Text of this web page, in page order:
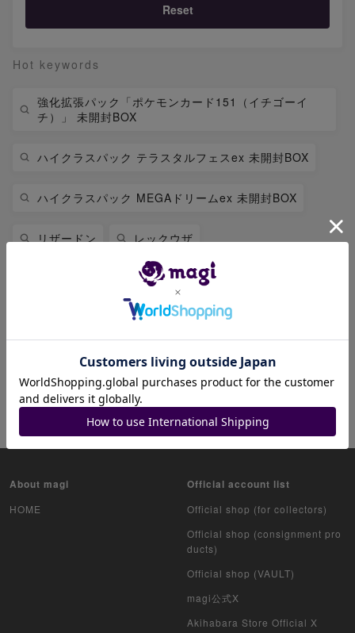
Reset
Hot keywords
強化拡張パック「ポケモンカード151（イチゴーイ
チ）」 未開封BOX
ハイクラスパック テラスタルフェスex 未開封BOX
ハイクラスパック MEGAドリームex 未開封BOX
リザードン レックウザ
拡張パック 「インフェルノX」 未開封BOX
拡張パック「アビスアイ」 未開封BOX
スペシャルBOX「ポケモンセンターフクオカ」 未開封
BOX
ブラッキー
About magi
HOME
Official account list
Official shop (for collectors)
Official shop (consignment pro
ducts)
Official shop (VAULT)
magi公式X
Akihabara Store Official X